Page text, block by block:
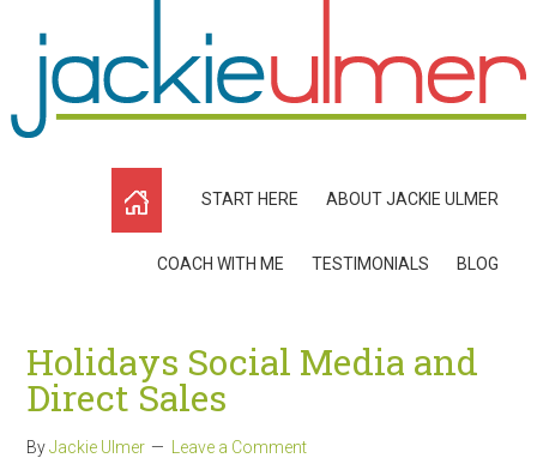
START HERE ABOUT JACKIE ULMER
COACH WITH ME TESTIMONIALS BLOG
Holidays Social Media and
Direct Sales
ByJackie Ulmer Leave a Comment